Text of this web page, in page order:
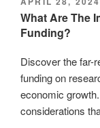
ON
What Are The
Funding?
Discover the far-
funding on
economic
considerations